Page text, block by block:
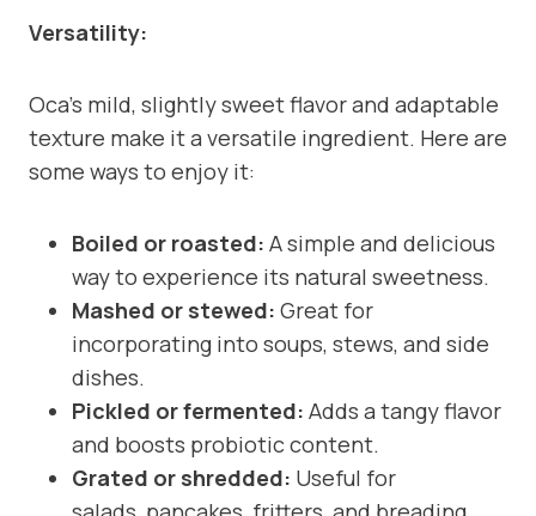
Versatility:
Oca’s mild, slightly sweet flavor and adaptable
texture make it a versatile ingredient. Here are
some ways to enjoy it:
Boiled or roasted: A simple and delicious
way to experience its natural sweetness.
Mashed or stewed: Great for
incorporating into soups, stews, and side
dishes.
Pickled or fermented: Adds a tangy flavor
and boosts probiotic content.
Grated or shredded: Useful for